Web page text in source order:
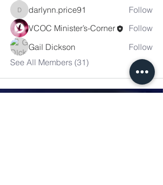
darlynn.price91
darlynn.price91
Follow
VCOC Minister’s-Corner
Follow
Gail Dickson
Follow
See All Members (31)